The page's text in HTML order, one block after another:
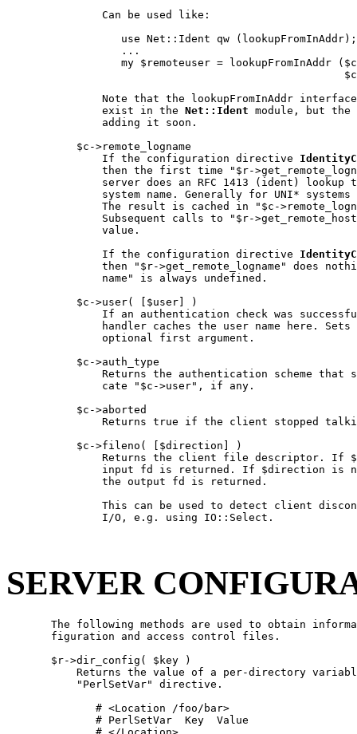
               Can be used like:
                  use Net::Ident qw (lookupFromInAddr);
                  ...
my $remoteuser = lookupFromInAddr
Note that the lookupFromInAddr
               exist in the
Net::Ident module, but
               adding it soon.
           $c->remote_logname
               If the configuration directive
then the first time "$r-
server does an RFC 1413 (ident) lookup
system name. Generally for UNI* systems
The result is cached in "$c-
Subsequent calls to "$r-
               value.
               If the configuration directive
then "$r->get_remote_logname" does
               name" is always undefined.
           $c->user( [$user] )
If an authentication check was
handler caches the user name here. Sets
               optional first argument.
           $c->auth_type
Returns the authentication scheme that
               cate "$c->user", if any.
           $c->aborted
Returns true if the client stopped
           $c->fileno( [$direction] )
Returns the client file descriptor. If
input fd is returned. If $direction is
               the output fd is returned.
This can be used to detect client
               I/O, e.g. using IO::Select.
SERVER
The following methods are used to obtain
       figuration and access control files.
       $r->dir_config( $key )
Returns the value of a per-directory
           "PerlSetVar" directive.
              # <Location /foo/bar>
              # PerlSetVar  Key  Value